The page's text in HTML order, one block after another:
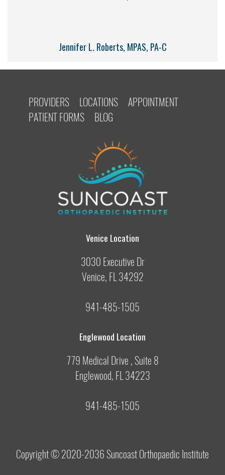
Jennifer L. Roberts, MPAS, PA-C
PROVIDERS LOCATIONS
APPOINTMENT
PATIENT FORMS
BLOG
Venice Location
3030 Executive Dr
Venice, FL 34292
941-485-1505
Englewood Location
779 Medical Drive , Suite 8
Englewood, FL 34223
941-485-1505
Copyright © 2020-2036 Suncoast Orthopaedic Institute